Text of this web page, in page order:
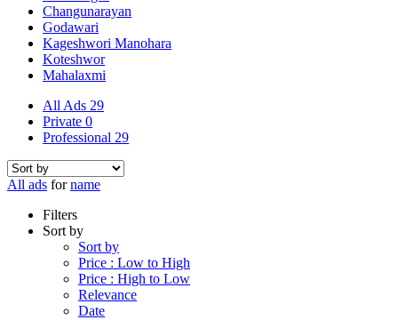
Changunarayan
Godawari
Kageshwori Manohara
Koteshwor
Mahalaxmi
All Ads 29
Private 0
Professional 29
All ads forname
Filters
Sort by
Sort by
Price : Low to High
Price : High to Low
Relevance
Date